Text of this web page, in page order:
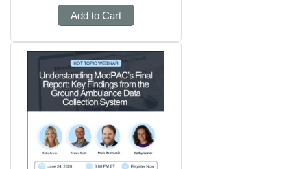
Add to Cart